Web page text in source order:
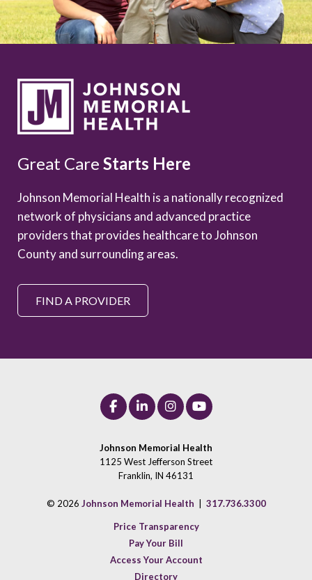
Great Care Starts Here
Johnson Memorial Health is a nationally recognized
network of physicians and advanced practice
providers that provides healthcare to Johnson
County and surrounding areas.
FIND A PROVIDER
Johnson Memorial Health
1125 West Jefferson Street
Franklin, IN 46131
© 2026 Johnson Memorial Health 317.736.3300
Price Transparency
Pay Your Bill
Access Your Account
Directory